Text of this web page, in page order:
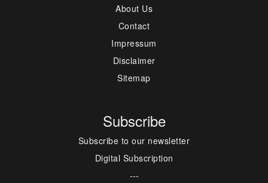
About Us
Contact
Impressum
Disclaimer
Sitemap
Subscribe
Subscribe to our newsletter
Digital Subscription
---